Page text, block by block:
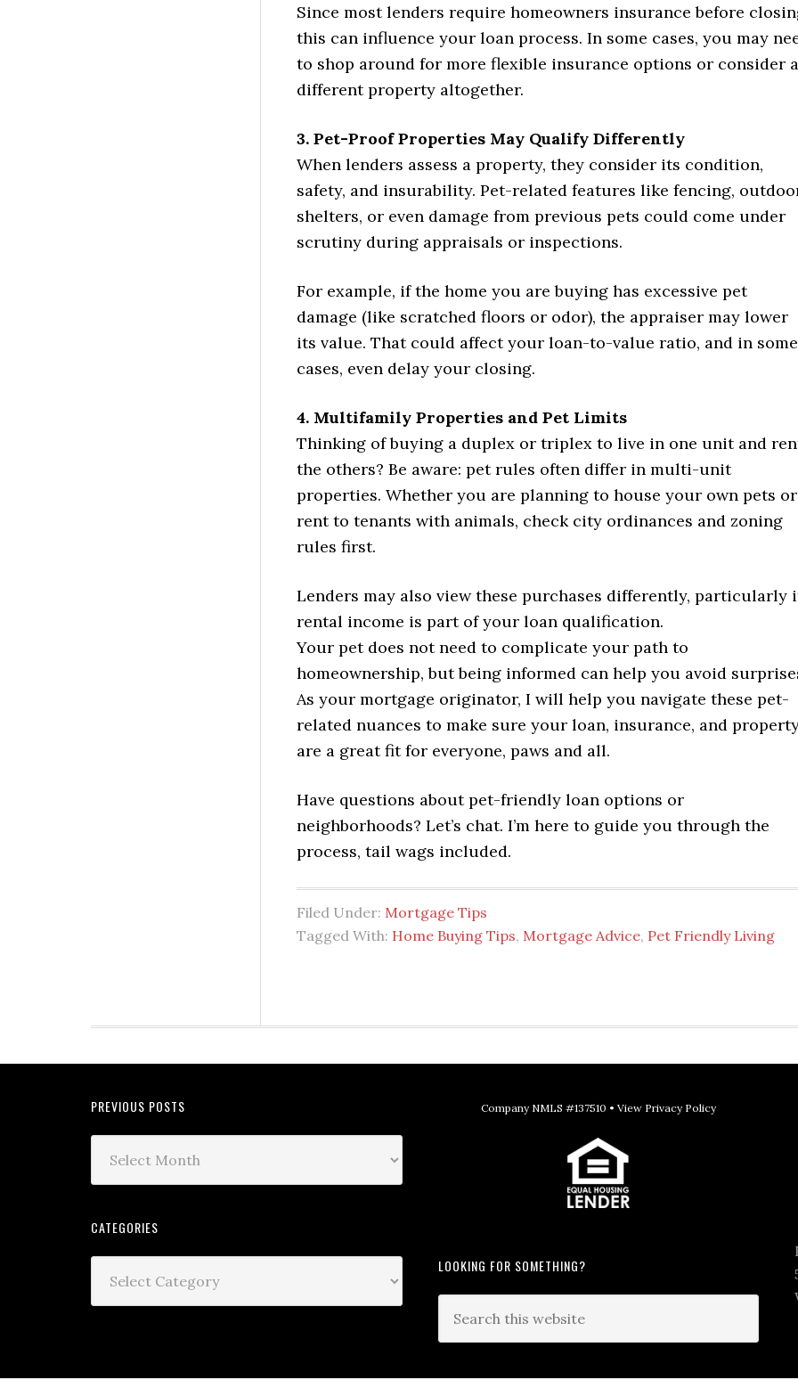
Since most lenders require homeowners insurance before
this can influence your loan process. In some cases, you may
to shop around for more flexible insurance options or consider a
different property altogether.
3. Pet-Proof Properties May Qualify Differently
When lenders assess a property, they consider its condition,
safety, and insurability. Pet-related features like fencing,
shelters, or even damage from previous pets could come under
scrutiny during appraisals or inspections.
For example, if the home you are buying has excessive pet
damage (like scratched floors or odor), the appraiser may lower
its value. That could affect your loan-to-value ratio, and in some
cases, even delay your closing.
4. Multifamily Properties and Pet Limits
Thinking of buying a duplex or triplex to live in one unit and
the others? Be aware: pet rules often differ in multi-unit
properties. Whether you are planning to house your own pets or
rent to tenants with animals, check city ordinances and zoning
rules first.
Lenders may also view these purchases differently, particularly
rental income is part of your loan qualification.
Your pet does not need to complicate your path to
homeownership, but being informed can help you avoid
As your mortgage originator, I will help you navigate these pet-
related nuances to make sure your loan, insurance, and
are a great fit for everyone, paws and all.
Have questions about pet-friendly loan options or
neighborhoods? Let’s chat. I’m here to guide you through the
process, tail wags included.
Filed Under: Mortgage Tips
Tagged With: Home Buying Tips, Mortgage Advice, Pet Friendly Living
PREVIOUS POSTS
CATEGORIES
Company NMLS #137510 • View Privacy Policy
LOOKING FOR SOMETHING?